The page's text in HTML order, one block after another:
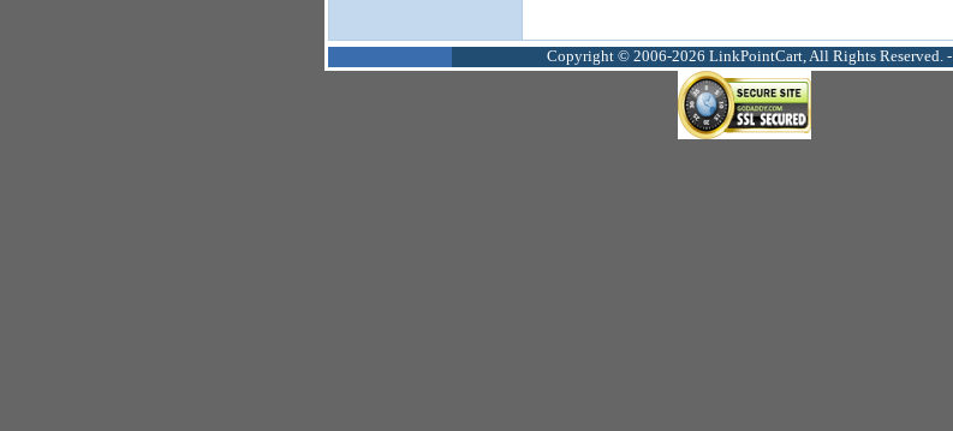
Copyright © 2006-2026 LinkPointCart, All Rights Reserved. -